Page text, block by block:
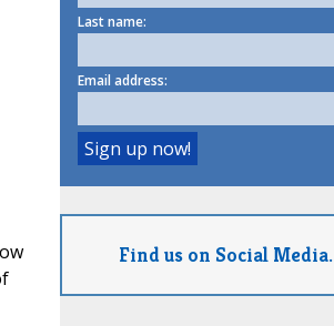
Last name:
Email address:
Find us on Social Media.